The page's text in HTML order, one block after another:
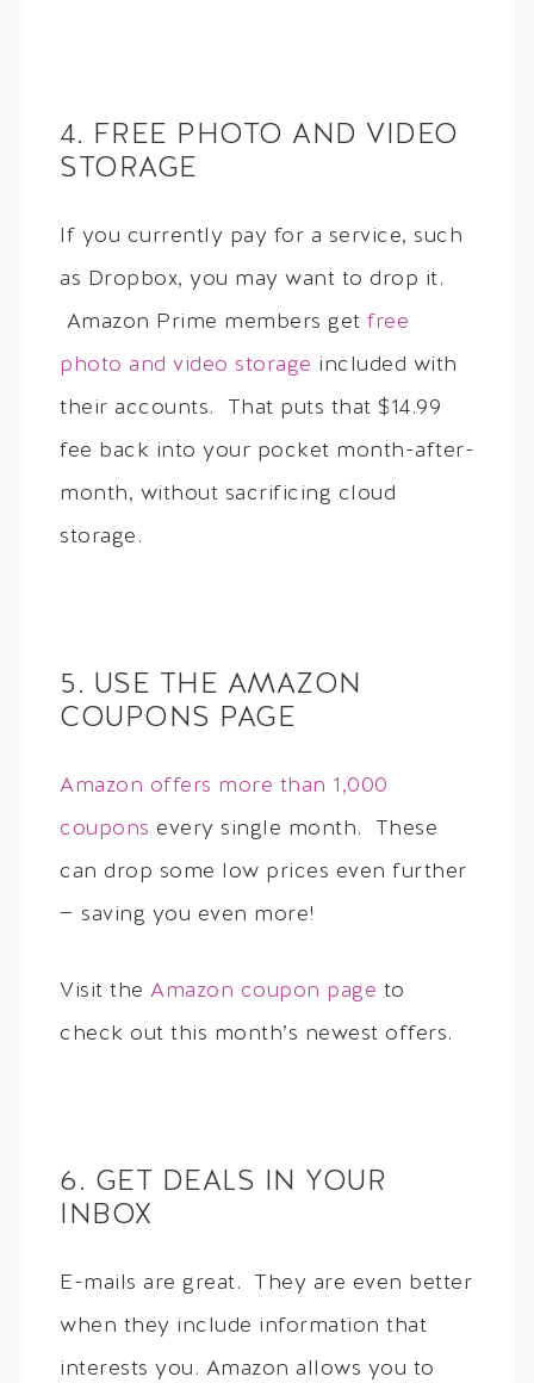
4. FREE PHOTO AND VIDEO
STORAGE
If you currently pay for a service, such
as Dropbox, you may want to drop it.
Amazon Prime members get free
photo and video storage included with
their accounts. That puts that $14.99
fee back into your pocket month-after-
month, without sacrificing cloud
storage.
5. USE THE AMAZON
COUPONS PAGE
Amazon offers more than 1,000
coupons every single month. These
can drop some low prices even further
— saving you even more!
Visit the Amazon coupon page to
check out this month’s newest offers.
6. GET DEALS IN YOUR
INBOX
E-mails are great. They are even better
when they include information that
interests you. Amazon allows you to